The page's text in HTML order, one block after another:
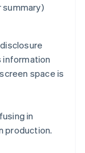
summary)
information
space is
in
production.